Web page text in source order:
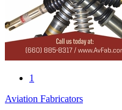
1
Aviation Fabricators